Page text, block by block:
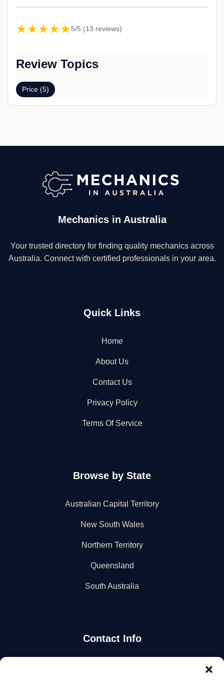
★★★★★5/5 (13 reviews)
Review Topics
Price (5)
Mechanics in Australia
Your trusted directory for finding quality mechanics across
Australia. Connect with certified professionals in your area.
Quick Links
Home
About Us
Contact Us
Privacy Policy
Terms Of Service
Browse by State
Australian Capital Territory
New South Wales
Northern Territory
Queensland
South Australia
Contact Info